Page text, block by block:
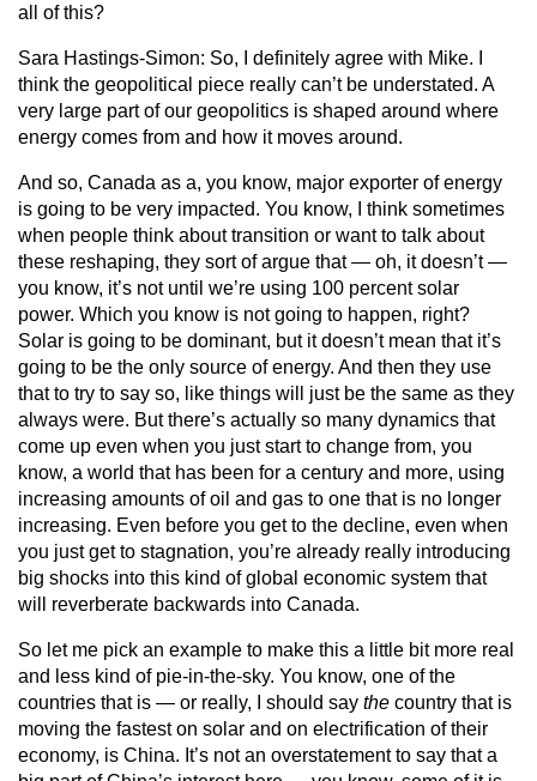
all of this?
Sara Hastings-Simon: So, I definitely agree with Mike. I
think the geopolitical piece really can’t be understated. A
very large part of our geopolitics is shaped around where
energy comes from and how it moves around.
And so, Canada as a, you know, major exporter of energy
is going to be very impacted. You know, I think sometimes
when people think about transition or want to talk about
these reshaping, they sort of argue that — oh, it doesn’t —
you know, it’s not until we’re using 100 percent solar
power. Which you know is not going to happen, right?
Solar is going to be dominant, but it doesn’t mean that it’s
going to be the only source of energy. And then they use
that to try to say so, like things will just be the same as they
always were. But there’s actually so many dynamics that
come up even when you just start to change from, you
know, a world that has been for a century and more, using
increasing amounts of oil and gas to one that is no longer
increasing. Even before you get to the decline, even when
you just get to stagnation, you’re already really introducing
big shocks into this kind of global economic system that
will reverberate backwards into Canada.
So let me pick an example to make this a little bit more real
and less kind of pie-in-the-sky. You know, one of the
countries that is — or really, I should say the country that is
moving the fastest on solar and on electrification of their
economy, is China. It’s not an overstatement to say that a